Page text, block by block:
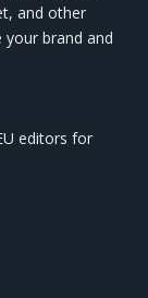
and other
brand and
editors for